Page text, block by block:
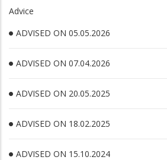
Advice
ADVISED ON 05.05.2026
ADVISED ON 07.04.2026
ADVISED ON 20.05.2025
ADVISED ON 18.02.2025
ADVISED ON 15.10.2024